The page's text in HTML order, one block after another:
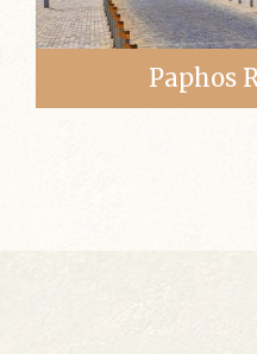
Paphos